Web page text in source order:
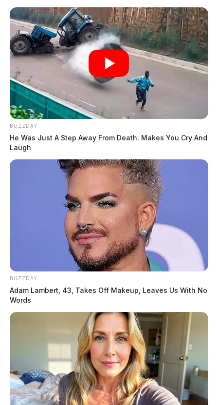
BUZZDAY
He Was Just A Step Away From Death: Makes You Cry And
Laugh
BUZZDAY
Adam Lambert, 43, Takes Off Makeup, Leaves Us With No
Words